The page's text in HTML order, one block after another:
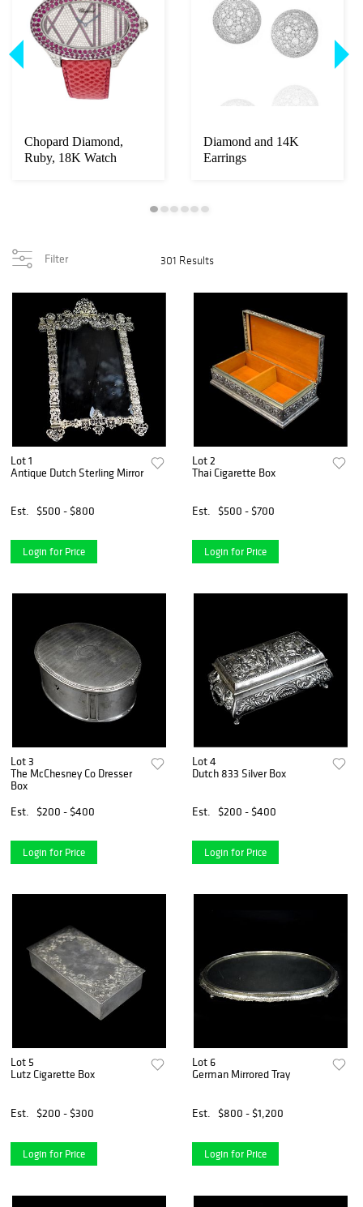
Chopard Diamond,
Ruby, 18K Watch
Diamond and 14K
Earrings
Filter 301 Results
Lot 1
Antique Dutch Sterling Mirror
Est. $500 - $800
Login for Price
Lot 2
Thai Cigarette Box
Est. $500 - $700
Login for Price
Lot 3
The McChesney Co Dresser
Box
Est.
$200 - $400
Login for Price
Lot 4
Dutch 833 Silver Box
Est. $200 - $400
Login for Price
Lot 5
Lutz Cigarette Box
Est. $200 - $300
Login for Price
Lot 6
German Mirrored Tray
Est. $800 - $1,200
Login for Price